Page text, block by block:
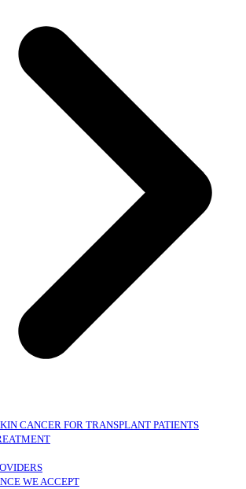
CANCER FOR TRANSPLANT PATIENTS
WE ACCEPT